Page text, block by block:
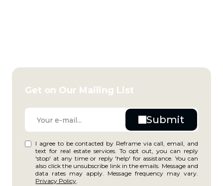
Get on Our Mailing List
I agree to be contacted by Reframe via call, email, and
text for real estate services. To opt out, you can reply
'stop' at any time or reply 'help' for assistance. You can
also click the unsubscribe link in the emails. Message and
data rates may apply. Message frequency may vary.
Privacy Policy